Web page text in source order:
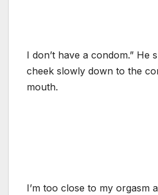
I don’t have a condom.” He
cheek slowly down to the
mouth.
I’m too close to my orgasm